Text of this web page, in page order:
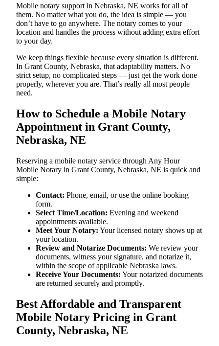
Mobile notary support in Nebraska, NE works for all of
them. No matter what you do, the idea is simple — you
don’t have to go anywhere. The notary comes to your
location and handles the process without adding extra effort
to your day.
We keep things flexible because every situation is different.
In Grant County, Nebraska, that adaptability matters. No
strict setup, no complicated steps — just get the work done
properly, wherever you are. That’s really all most people
need.
How to Schedule a Mobile Notary
Appointment in Grant County,
Nebraska, NE
Reserving a mobile notary service through Any Hour
Mobile Notary in Grant County, Nebraska, NE is quick and
simple:
Contact: Phone, email, or use the online booking
form.
Select Time/Location: Evening and weekend
appointments available.
Meet Your Notary: Your licensed notary shows up at
your location.
Review and Notarize Documents: We review your
documents, witness your signature, and notarize it,
within the scope of applicable Nebraska laws.
Receive Your Documents: Your notarized documents
are returned securely and promptly.
Best Affordable and Transparent
Mobile Notary Pricing in Grant
County, Nebraska, NE